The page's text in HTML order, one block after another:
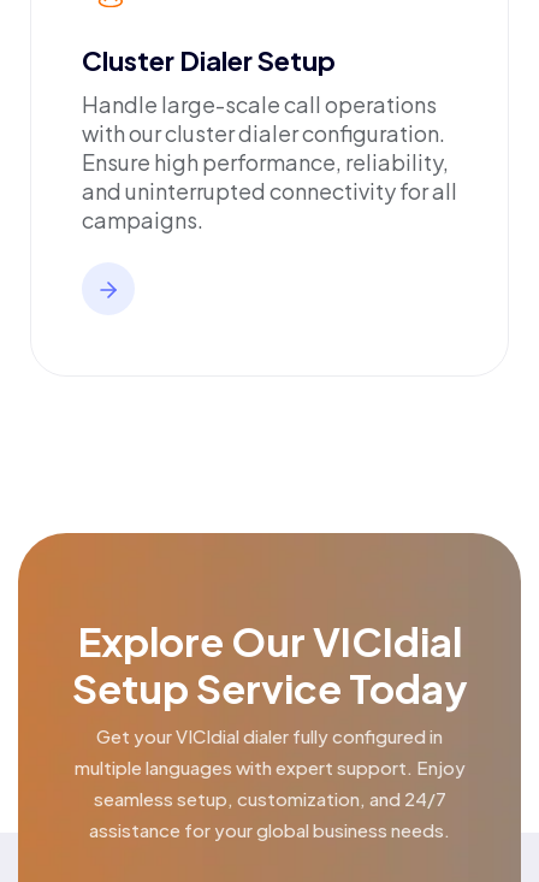
Cluster Dialer Setup
Handle large-scale call operations
with our cluster dialer configuration.
Ensure high performance, reliability,
and uninterrupted connectivity for all
campaigns.
Explore Our VICIdial
Setup Service Today
Get your VICIdial dialer fully configured in
multiple languages with expert support. Enjoy
seamless setup, customization, and 24/7
assistance for your global business needs.